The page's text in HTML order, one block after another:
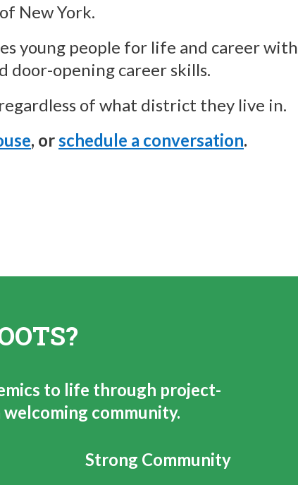
New York.
young people for life and career with
door-opening career skills.
of what district they live in.
, orschedule a conversation.
to life through project-
community.
Strong Community